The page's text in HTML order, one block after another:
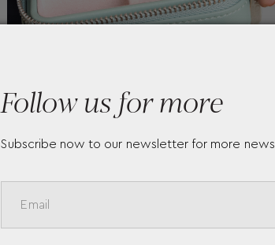
Follow us for more
Subscribe now to our newsletter for more news